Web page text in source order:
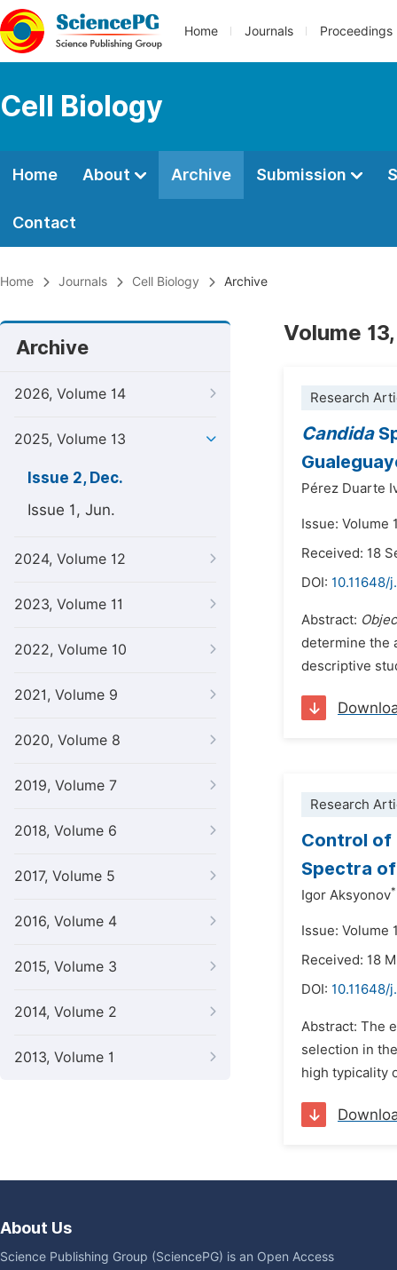
Home Journals Proceedings
Cell Biology
Home About Archive Submission
Contact
Home Journals Cell Biology Archive
Archive
2026, Volume 14
2025, Volume 13
Issue 2, Dec.
Issue 1, Jun.
2024, Volume 12
2023, Volume 11
2022, Volume 10
2021, Volume 9
2020, Volume 8
2019, Volume 7
2018, Volume 6
2017, Volume 5
2016, Volume 4
2015, Volume 3
2014, Volume 2
2013, Volume 1
Volume
Research
Candida
Pérez Duarte
Issue: Volume
Received: 18
DOI: 10.11648/
Abstract:
determine the
descriptive
Research
Control of
Spectra
Igor Aksyonov*
Issue: Volume
Received: 18
DOI: 10.11648/
Abstract: The
selection in
high typicality
About Us
Science Publishing Group (SciencePG) is an Open Access